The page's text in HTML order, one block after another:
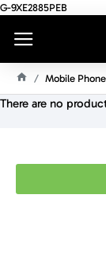
G-9XE2885PEB
O
Mobile Phone
There are no